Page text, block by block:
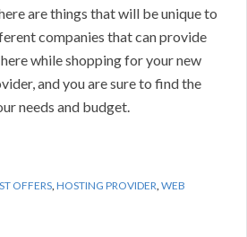
are things that will be unique to
companies that can provide
while shopping for your new
and you are sure to find the
needs and budget.
OFFERS,HOSTING PROVIDER,WEB